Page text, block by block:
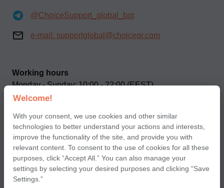
@ChoiceSupport_global_bot
e-mail: supportglobal@choiceqr.com
Working hours
Monday - Sunday: 10:00 - 22:00 (EEST)
Our social networks
Terms of use of Сhoice application for partners
Welcome!
With your consent, we use cookies and other similar
technologies to better understand your actions and interests,
improve the functionality of the site, and provide you with
relevant content. To consent to the use of cookies for all these
purposes, click “Accept All.” You can also manage your
settings by selecting your desired purposes and clicking “Save
Settings.”